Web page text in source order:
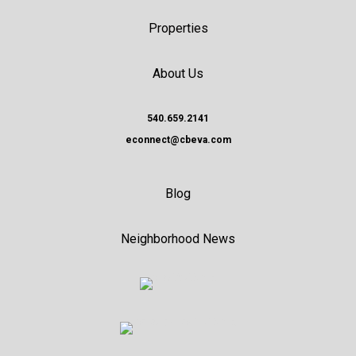
Properties
About Us
540.659.2141
econnect@cbeva.com
Blog
Neighborhood News